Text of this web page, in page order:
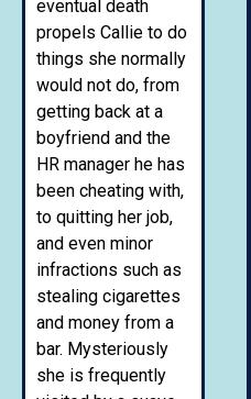
eventual death
propels Callie to do
things she normally
would not do, from
getting back at a
boyfriend and the
HR manager he has
been cheating with,
to quitting her job,
and even minor
infractions such as
stealing cigarettes
and money from a
bar. Mysteriously
she is frequently